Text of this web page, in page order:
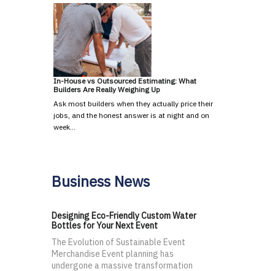
In-House vs Outsourced Estimating: What
Builders Are Really Weighing Up
Ask most builders when they actually price their
jobs, and the honest answer is at night and on
week…
Business News
Designing Eco-Friendly Custom Water
Bottles for Your Next Event
The Evolution of Sustainable Event
Merchandise Event planning has
undergone a massive transformation